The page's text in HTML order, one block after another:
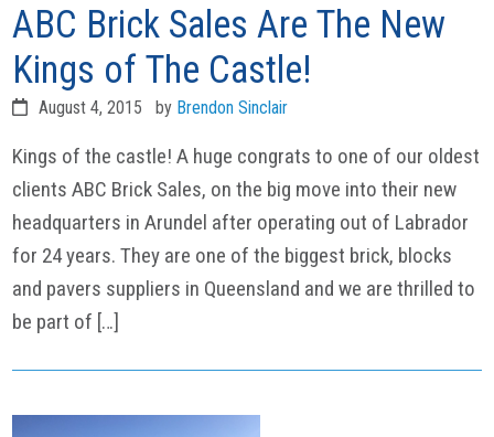
ABC Brick Sales Are The New
Kings of The Castle!
August 4, 2015 by Brendon Sinclair
Kings of the castle! A huge congrats to one of our oldest
clients ABC Brick Sales, on the big move into their new
headquarters in Arundel after operating out of Labrador
for 24 years. They are one of the biggest brick, blocks
and pavers suppliers in Queensland and we are thrilled to
be part of […]